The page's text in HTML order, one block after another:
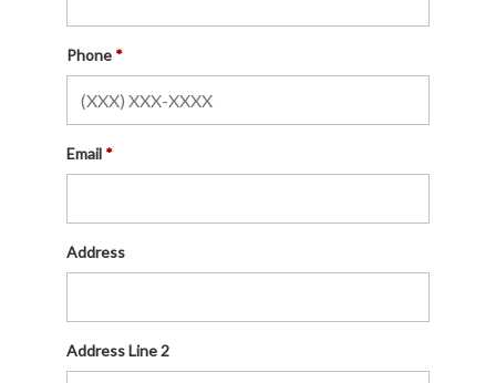
Phone
Email
Address
Address Line 2